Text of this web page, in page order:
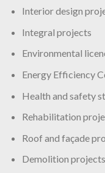
Interior design
Integral projects
Environmental
Energy Efficiency
Health and safety
Rehabilitation
Roof and façade
Demolition projects